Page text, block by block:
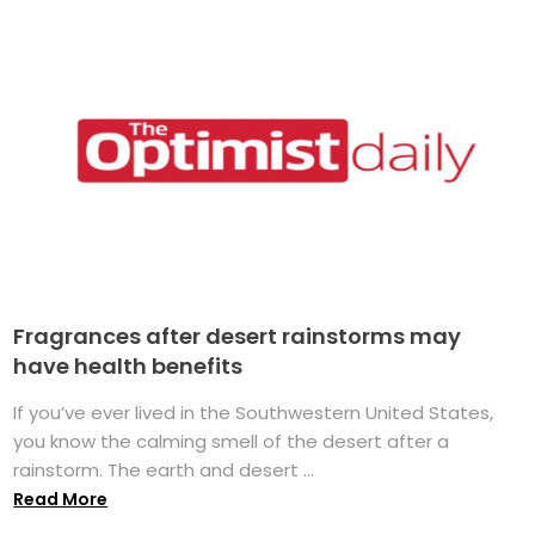
Fragrances after desert rainstorms may
have health benefits
If you’ve ever lived in the Southwestern United States,
you know the calming smell of the desert after a
rainstorm. The earth and desert ...
Read More